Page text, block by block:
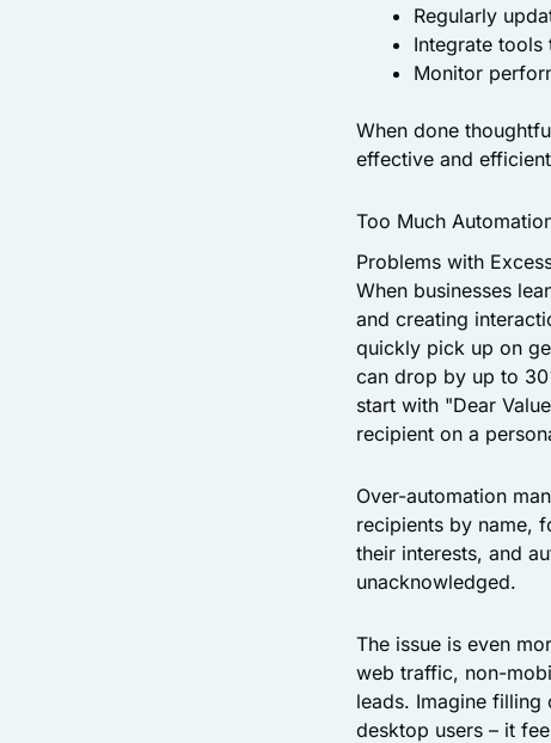
Regularly
Integrate
Monitor
When done
effective and
Too Much
Problems with
When businesses
and creating
quickly pick up on
can drop by up to
start with "Dear
recipient on a
Over-automation
recipients by name,
their interests, and
unacknowledged.
The issue is even
web traffic, non-
leads. Imagine
desktop users – it